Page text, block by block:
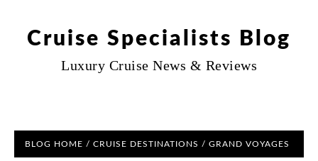
Cruise Specialists Blog
Luxury Cruise News & Reviews
BLOG HOME / CRUISE DESTINATIONS / GRAND VOYAGES